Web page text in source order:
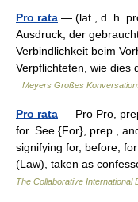
Pro rata — (lat., d. h.
Ausdruck, der
Verbindlichkeit beim
Verpflichteten, wie dies
Meyers Großes
Pro rata — Pro Pro,
for. See {For}, prep.,
signifying for, before,
(Law), taken as
The Collaborative International